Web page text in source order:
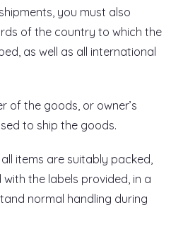
you must also
of the country to which the
as well as all international
of the goods, or owner’s
to ship the goods.
items are suitably packed,
the labels provided, in a
normal handling during